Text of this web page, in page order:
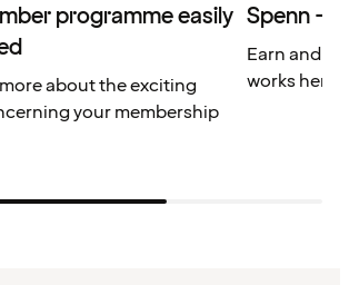
programme easily
about the exciting
your membership
Spenn –
Earn and
works here.